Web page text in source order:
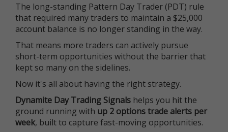
The long-standing Pattern Day Trader (PDT) rule
that required many traders to maintain a $25,000
account balance is no longer standing in the way.
That means more traders can actively pursue
short-term opportunities without the barrier that
kept so many on the sidelines.
Now it's all about having the right strategy.
Dynamite Day Trading Signals helps you hit the
ground running with up 2 options trade alerts per
week, built to capture fast-moving opportunities.